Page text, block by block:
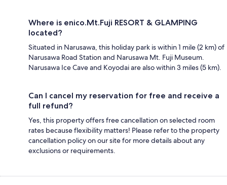
Where is enico.Mt.Fuji RESORT & GLAMPING
located?
Situated in Narusawa, this holiday park is within 1 mile (2 km) of
Narusawa Road Station and Narusawa Mt. Fuji Museum.
Narusawa Ice Cave and Koyodai are also within 3 miles (5 km).
Can I cancel my reservation for free and receive a
full refund?
Yes, this property offers free cancellation on selected room
rates because flexibility matters! Please refer to the property
cancellation policy on our site for more details about any
exclusions or requirements.